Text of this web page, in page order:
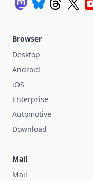
Browser
Desktop
Android
iOS
Enterprise
Automotive
Download
Mail
Mail